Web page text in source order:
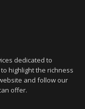
dedicated to
highlight the richness
and follow our
offer.